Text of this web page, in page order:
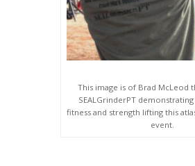
This image is of Brad McLeod
SEALGrinderPT
fitness and strength lifting this
event.